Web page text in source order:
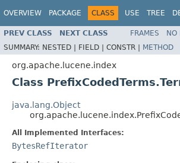
OVERVIEW PACKAGE CLASS USE TREE
PREV CLASS NEXT CLASS FRAMES NO
SUMMARY: NESTED | FIELD | CONSTR | METHOD
org.apache.lucene.index
Class
java.lang.Object
All Implemented Interfaces:
BytesRefIterator